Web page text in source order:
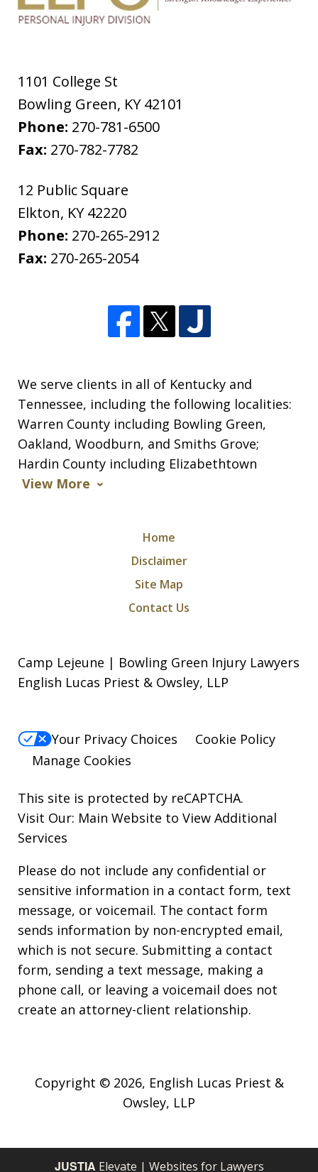
1101 College St
Bowling Green, KY 42101
Phone: 270-781-6500
Fax: 270-782-7782
12 Public Square
Elkton, KY 42220
Phone: 270-265-2912
Fax: 270-265-2054
We serve clients in all of Kentucky and
Tennessee, including the following localities:
Warren County including Bowling Green,
Oakland, Woodburn, and Smiths Grove;
Hardin County including Elizabethtown
View More
Home
Disclaimer
Site Map
Contact Us
Camp Lejeune | Bowling Green Injury Lawyers
English Lucas Priest & Owsley, LLP
Your Privacy Choices
Cookie Policy
Manage Cookies
This site is protected by reCAPTCHA.
Visit Our: Main Website to View Additional
Services
Please do not include any confidential or
sensitive information in a contact form, text
message, or voicemail. The contact form
sends information by non-encrypted email,
which is not secure. Submitting a contact
form, sending a text message, making a
phone call, or leaving a voicemail does not
create an attorney-client relationship.
Copyright © 2026, English Lucas Priest &
Owsley, LLP
JUSTIA Elevate | Websites for Lawyers